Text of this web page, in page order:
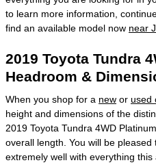
to learn more information,
find an available model now near
2019 Toyota Tundra
Headroom &
When you shop for a new or used
height and dimensions of the
2019 Toyota Tundra 4WD
overall length. You will be
extremely well with everything